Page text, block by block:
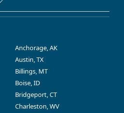
Anchorage, AK
Austin, TX
Billings, MT
Boise, ID
Bridgeport, CT
Charleston, WV